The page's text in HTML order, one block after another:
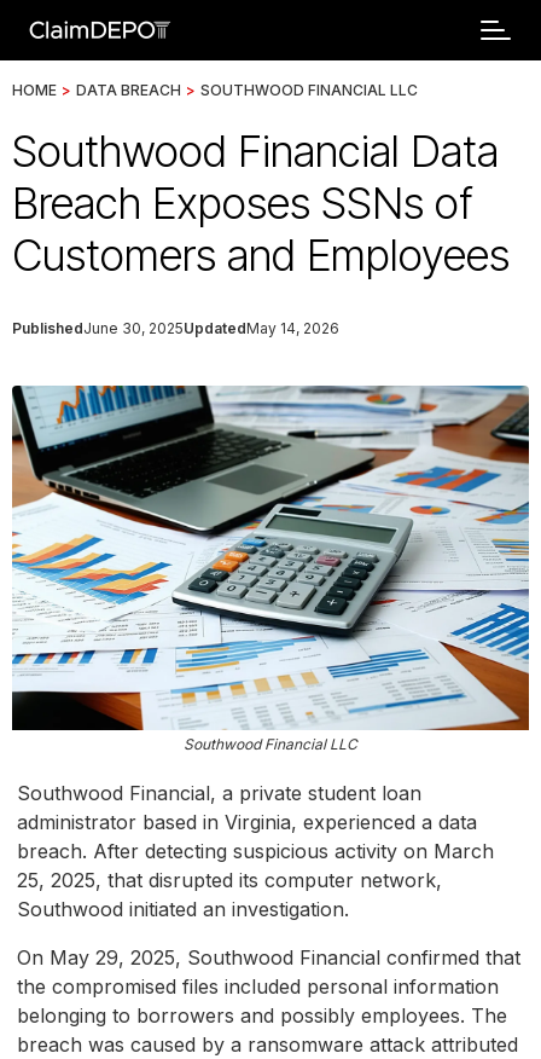
HOME > DATA BREACH > SOUTHWOOD FINANCIAL LLC
Southwood Financial Data
Breach Exposes SSNs of
Customers and Employees
PublishedJune 30, 2025UpdatedMay 14, 2026
Southwood Financial LLC
Southwood Financial, a private student loan
administrator based in Virginia, experienced a data
breach. After detecting suspicious activity on March
25, 2025, that disrupted its computer network,
Southwood initiated an investigation.
On May 29, 2025, Southwood Financial confirmed that
the compromised files included personal information
belonging to borrowers and possibly employees. The
breach was caused by a ransomware attack attributed